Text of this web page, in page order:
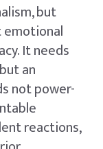
but
It needs
an
not power-
reactions,